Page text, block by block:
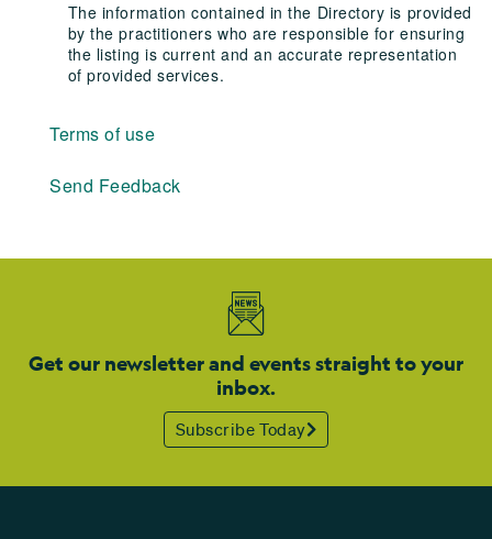
The information contained in the Directory is provided
by the practitioners who are responsible for ensuring
the listing is current and an accurate representation
of provided services.
Terms of use
Send Feedback
Get our newsletter and events straight to your
inbox.
Subscribe Today